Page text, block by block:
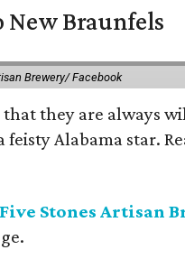
New Braunfels
Brewery/ Facebook
they are always
Alabama star.
Five Stones Artisan